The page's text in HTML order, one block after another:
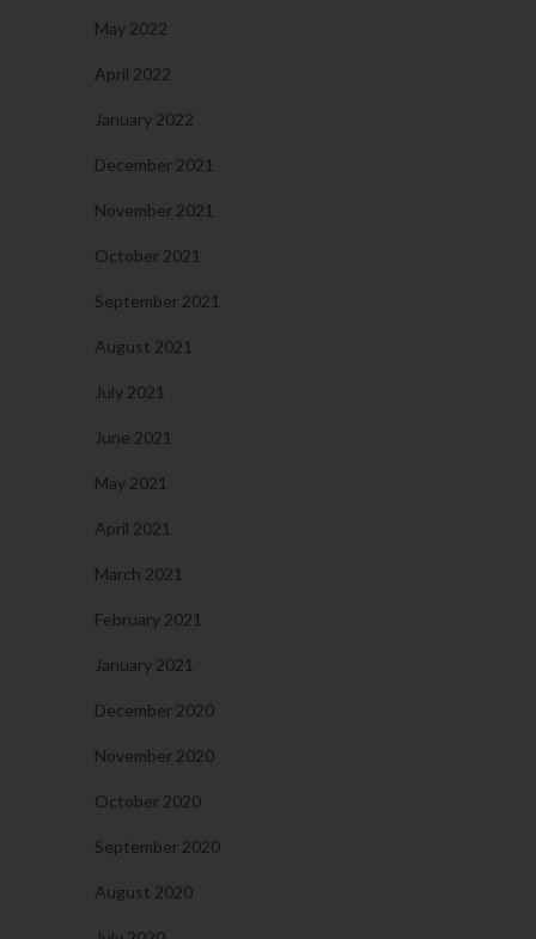
May 2022
April 2022
January 2022
December 2021
November 2021
October 2021
September 2021
August 2021
July 2021
June 2021
May 2021
April 2021
March 2021
February 2021
January 2021
December 2020
November 2020
October 2020
September 2020
August 2020